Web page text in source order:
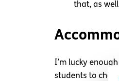
that, as
I’m lucky
students to